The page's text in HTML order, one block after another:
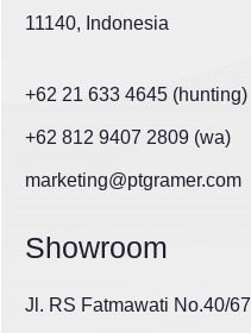
11140, Indonesia
+62 21 633 4645 (hunting)
+62 812 9407 2809 (wa)
marketing@ptgramer.com
Showroom
Jl. RS Fatmawati No.40/67